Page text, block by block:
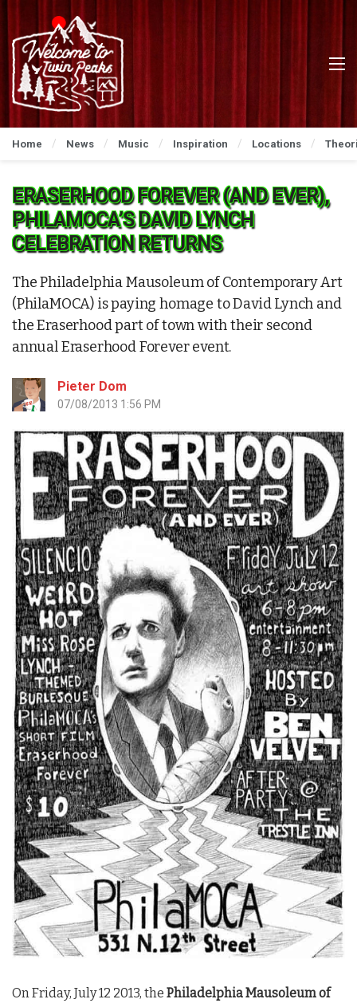
Home News Music Inspiration Locations
ERASERHOOD FOREVER (AND EVER),
PHILAMOCA’S DAVID LYNCH
CELEBRATION RETURNS
The Philadelphia Mausoleum of Contemporary Art
(PhilaMOCA) is paying homage to David Lynch and
the Eraserhood part of town with their second
annual Eraserhood Forever event.
Pieter Dom
07/08/2013 1:56 PM
On Friday, July 12 2013, the Philadelphia Mausoleum of